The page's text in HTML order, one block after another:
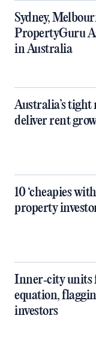
Sydney,
PropertyGuru
in Australia
Australia’s
deliver rent
10 ‘cheapies
property
Inner‑city
equation,
investors